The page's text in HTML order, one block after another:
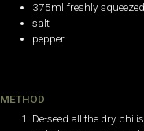
375ml freshly
salt
pepper
METHOD
De-seed all the dry